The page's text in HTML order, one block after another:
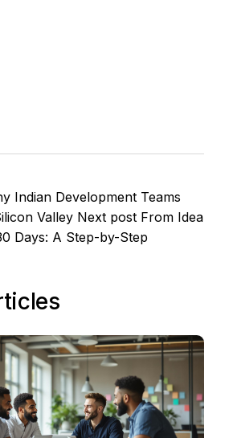
Indian Development Teams
Valley Next post From Idea
Days: A Step-by-Step